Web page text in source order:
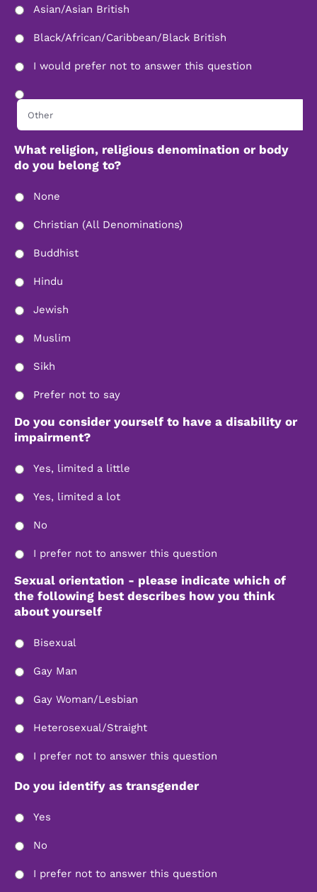
Asian/Asian British
Black/African/Caribbean/Black British
I would prefer not to answer this question
What religion, religious denomination or body
do you belong to?
None
Christian (All Denominations)
Buddhist
Hindu
Jewish
Muslim
Sikh
Prefer not to say
Do you consider yourself to have a disability or
impairment?
Yes, limited a little
Yes, limited a lot
No
I prefer not to answer this question
Sexual orientation - please indicate which of
the following best describes how you think
about yourself
Bisexual
Gay Man
Gay Woman/Lesbian
Heterosexual/Straight
I prefer not to answer this question
Do you identify as transgender
Yes
No
I prefer not to answer this question